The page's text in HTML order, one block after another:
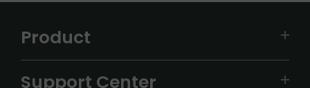
Product
Support Center